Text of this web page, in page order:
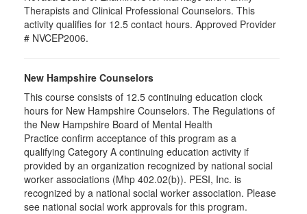
Therapists and Clinical Professional Counselors. This
activity qualifies for 12.5 contact hours. Approved Provider
# NVCEP2006.
New Hampshire Counselors
This course consists of 12.5 continuing education clock
hours for New Hampshire Counselors. The Regulations of
the New Hampshire Board of Mental Health
Practice confirm acceptance of this program as a
qualifying Category A continuing education activity if
provided by an organization recognized by national social
worker associations (Mhp 402.02(b)). PESI, Inc. is
recognized by a national social worker association. Please
see national social work approvals for this program.